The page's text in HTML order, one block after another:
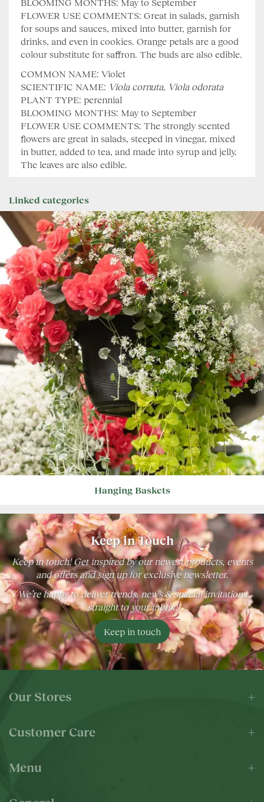
FLOWER USE COMMENTS: Great in salads, garnish
for soups and sauces, mixed into butter, garnish for
drinks, and even in cookies. Orange petals are a good
colour substitute for saffron. The buds are also edible.
COMMON NAME: Violet
SCIENTIFIC NAME: Viola cornuta, Viola odorata
PLANT TYPE: perennial
BLOOMING MONTHS: May to September
FLOWER USE COMMENTS: The strongly scented
flowers are great in salads, steeped in vinegar, mixed
in butter, added to tea, and made into syrup and jelly.
The leaves are also edible.
Linked categories
Hanging Baskets
Keep in Touch
Keep in touch! Get inspired by our newest products, events
and offers and sign up for exclusive newsletter.
We’re happy to deliver trends, news & special invitations
straight to your inbox!
Keep in touch
Our Stores
Customer Care
Menu